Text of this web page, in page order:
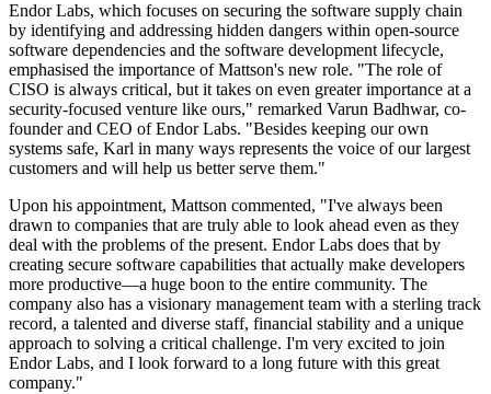
Endor Labs, which focuses on securing the software supply chain
by identifying and addressing hidden dangers within open-source
software dependencies and the software development lifecycle,
emphasised the importance of Mattson's new role. "The role of
CISO is always critical, but it takes on even greater importance at a
security-focused venture like ours," remarked Varun Badhwar, co-
founder and CEO of Endor Labs. "Besides keeping our own
systems safe, Karl in many ways represents the voice of our largest
customers and will help us better serve them."
Upon his appointment, Mattson commented, "I've always been
drawn to companies that are truly able to look ahead even as they
deal with the problems of the present. Endor Labs does that by
creating secure software capabilities that actually make developers
more productive—a huge boon to the entire community. The
company also has a visionary management team with a sterling track
record, a talented and diverse staff, financial stability and a unique
approach to solving a critical challenge. I'm very excited to join
Endor Labs, and I look forward to a long future with this great
company."